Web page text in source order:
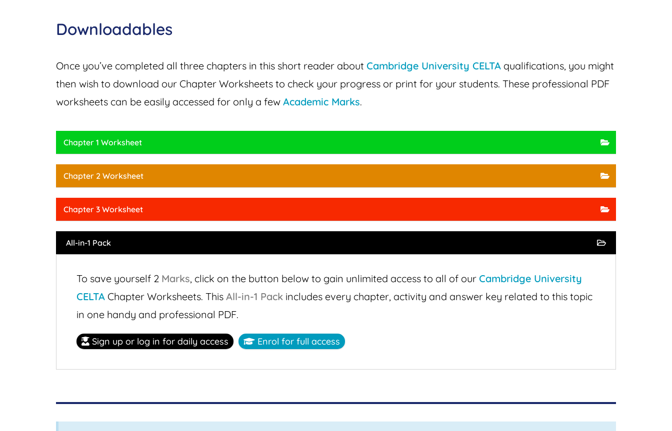
Downloadables
Once you’ve completed all three chapters in this short reader about Cambridge University CELTA qualifications, you might
then wish to download our Chapter Worksheets to check your progress or print for your students. These professional PDF
worksheets can be easily accessed for only a few Academic Marks.
Chapter 1 Worksheet
Chapter 2 Worksheet
Chapter 3 Worksheet
All-in-1 Pack
To save yourself 2 Marks, click on the button below to gain unlimited access to all of our Cambridge University
CELTA Chapter Worksheets. This All-in-1 Pack includes every chapter, activity and answer key related to this topic
in one handy and professional PDF.
Sign up or log in for daily access Enrol for full access